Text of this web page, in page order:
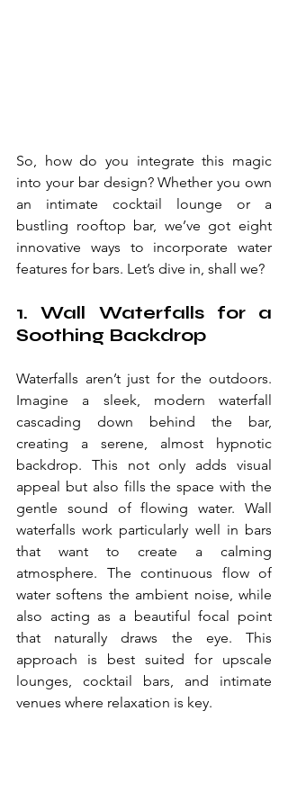
So, how do you integrate this magic
into your bar design? Whether you own
an intimate cocktail lounge or a
bustling rooftop bar, we’ve got eight
innovative ways to incorporate water
features for bars. Let’s dive in, shall we?
1. Wall Waterfalls for a
Soothing Backdrop
Waterfalls aren’t just for the outdoors.
Imagine a sleek, modern waterfall
cascading down behind the bar,
creating a serene, almost hypnotic
backdrop. This not only adds visual
appeal but also fills the space with the
gentle sound of flowing water. Wall
waterfalls work particularly well in bars
that want to create a calming
atmosphere. The continuous flow of
water softens the ambient noise, while
also acting as a beautiful focal point
that naturally draws the eye. This
approach is best suited for upscale
lounges, cocktail bars, and intimate
venues where relaxation is key.